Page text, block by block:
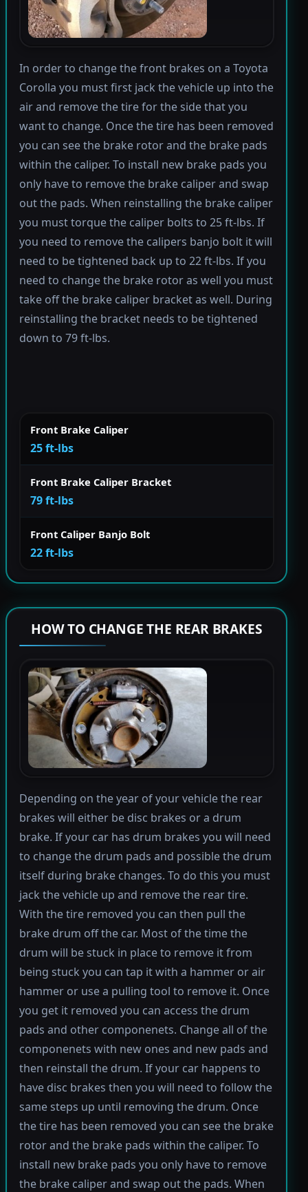
In order to change the front brakes on a Toyota
Corolla you must first jack the vehicle up into the
air and remove the tire for the side that you
want to change. Once the tire has been removed
you can see the brake rotor and the brake pads
within the caliper. To install new brake pads you
only have to remove the brake caliper and swap
out the pads. When reinstalling the brake caliper
you must torque the caliper bolts to 25 ft-lbs. If
you need to remove the calipers banjo bolt it will
need to be tightened back up to 22 ft-lbs. If you
need to change the brake rotor as well you must
take off the brake caliper bracket as well. During
reinstalling the bracket needs to be tightened
down to 79 ft-lbs.
Front Brake Caliper
25 ft-lbs
Front Brake Caliper Bracket
79 ft-lbs
Front Caliper Banjo Bolt
22 ft-lbs
HOW TO CHANGE THE REAR BRAKES
Depending on the year of your vehicle the rear
brakes will either be disc brakes or a drum
brake. If your car has drum brakes you will need
to change the drum pads and possible the drum
itself during brake changes. To do this you must
jack the vehicle up and remove the rear tire.
With the tire removed you can then pull the
brake drum off the car. Most of the time the
drum will be stuck in place to remove it from
being stuck you can tap it with a hammer or air
hammer or use a pulling tool to remove it. Once
you get it removed you can access the drum
pads and other componenets. Change all of the
componenets with new ones and new pads and
then reinstall the drum. If your car happens to
have disc brakes then you will need to follow the
same steps up until removing the drum. Once
the tire has been removed you can see the brake
rotor and the brake pads within the caliper. To
install new brake pads you only have to remove
the brake caliper and swap out the pads. When